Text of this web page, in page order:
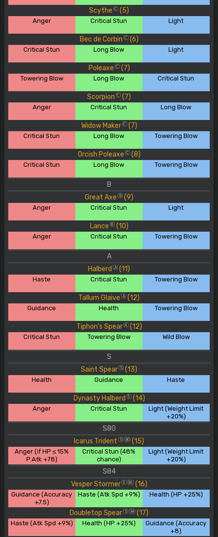
Scythe C (5)
Anger Critical Stun Light
Bec de Corbin C (6)
Critical Stun Long Blow Light
Poleaxe C (7)
Towering Blow Long Blow Critical Stun
Scorpion C (7)
Anger Critical Stun Long Blow
Widow Maker C (7)
Critical Stun Long Blow Towering Blow
Orcish Poleaxe C (8)
Critical Stun Long Blow Towering Blow
B
Great Axe
B (9)
Anger Critical Stun Light
Lance B (10)
Anger Critical Stun Towering Blow
A
Halberd
A (11)
Haste Critical Stun Towering Blow
Tallum Glaive A (12)
Guidance Health Towering Blow
Tiphon's Spear A (12)
Critical Stun Towering Blow Wild Blow
S
Saint Spear S (13)
Health Guidance Haste
Dynasty Halberd S (14)
Anger Critical Stun
Light (Weight Limit
+20%)
S80
Icarus Trident
S 80 (15)
Anger (if HP ≤ 15%
P.Atk +78)
Critical Stun (48%
chance)
Light (Weight Limit
+20%)
S84
Vesper Stormer S 84 (16)
Guidance (Accuracy
+7.5)
Haste (Atk Spd +9%) Health (HP +25%)
Doubletop Spear S 84 (17)
Haste (Atk Spd +9%) Health (HP +25%)
Guidance (Accuracy
+8)